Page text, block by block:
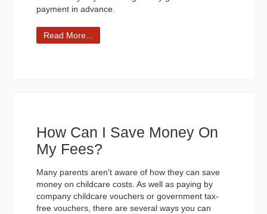
payment in advance.
Read More...
How Can I Save Money On
My Fees?
Many parents aren't aware of how they can save
money on childcare costs. As well as paying by
company childcare vouchers or government tax-
free vouchers, there are several ways you can